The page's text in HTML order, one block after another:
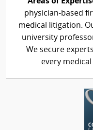
physician-based
medical litigation.
university
We secure
every